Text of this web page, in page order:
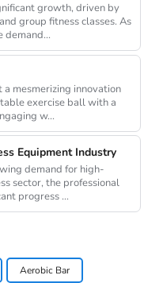
growth, driven by
group fitness classes. As
demand...
mesmerizing innovation
exercise ball with a
w...
Equipment Industry
demand for high-
sector, the professional
progress ...
Aerobic Bar